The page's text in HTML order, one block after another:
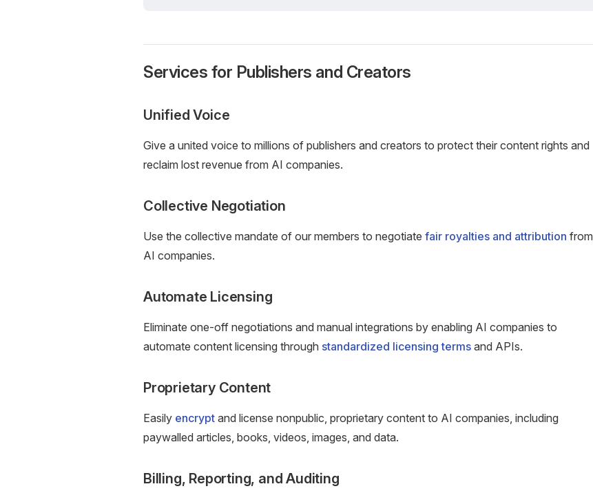
Services for Publishers and Creators
Unified Voice
Give a united voice to millions of publishers and creators to protect their content rights and
reclaim lost revenue from AI companies.
Collective Negotiation
Use the collective mandate of our members to negotiate fair royalties and attribution from
AI companies.
Automate Licensing
Eliminate one-off negotiations and manual integrations by enabling AI companies to
automate content licensing through standardized licensing terms and APIs.
Proprietary Content
Easily encrypt and license nonpublic, proprietary content to AI companies, including
paywalled articles, books, videos, images, and data.
Billing, Reporting, and Auditing